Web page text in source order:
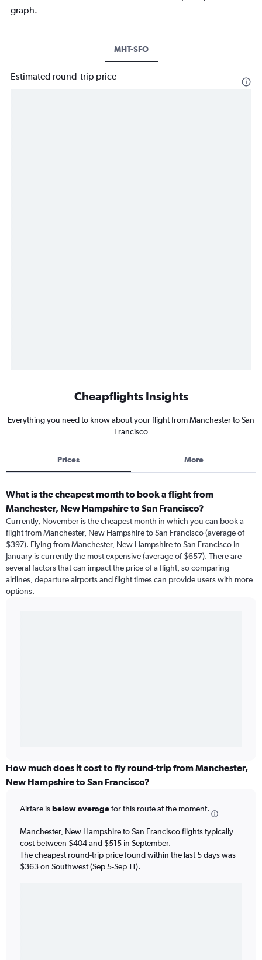
graph.
MHT-SFO
Estimated round-trip price
Cheapflights Insights
Everything you need to know about your flight from Manchester to San
Francisco
Prices More
What is the cheapest month to book a flight from
Manchester, New Hampshire to San Francisco?
Currently, November is the cheapest month in which you can book a
flight from Manchester, New Hampshire to San Francisco (average of
$397). Flying from Manchester, New Hampshire to San Francisco in
January is currently the most expensive (average of $657). There are
several factors that can impact the price of a flight, so comparing
airlines, departure airports and flight times can provide users with more
options.
How much does it cost to fly round-trip from Manchester,
New Hampshire to San Francisco?
Airfare isbelow averagefor this route at the moment.
Manchester, New Hampshire to San Francisco flights typically
cost between $404 and $515 in September.
The cheapest round-trip price found within the last 5 days was
$363 on Southwest (Sep 5-Sep 11).